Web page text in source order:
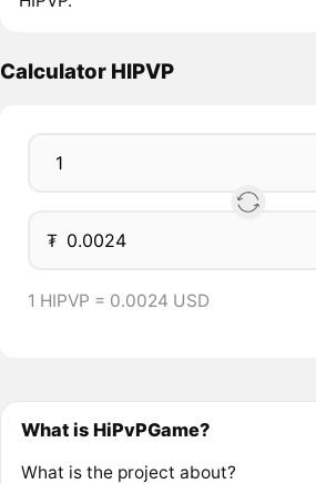
Calculator HIPVP
₮
1 HIPVP = 0.0024 USD
What is HiPvPGame?
What is the project about?